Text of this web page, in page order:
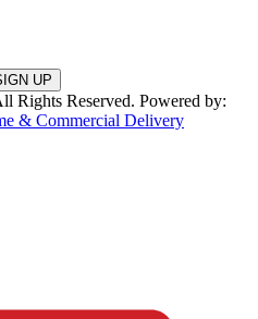
Rights Reserved. Powered by:
& Commercial Delivery